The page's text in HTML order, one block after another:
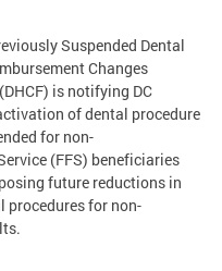
Suspended Dental
Changes
is notifying DC
of dental procedure
for non-
(FFS) beneficiaries
future reductions in
procedures for non-